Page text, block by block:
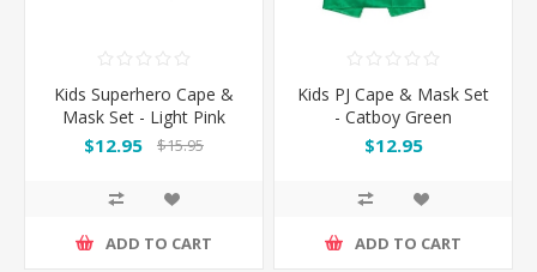
Kids Superhero Cape &
Mask Set - Light Pink
Supergirl
$12.95 $15.95
ADD TO CART
Kids PJ Cape & Mask Set
- Catboy Green
$12.95
ADD TO CART